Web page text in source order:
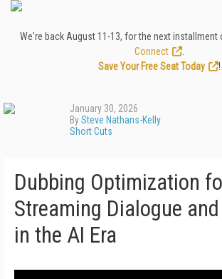
We're back August 11-13, for the next installment
Connect
Save Your Free Seat Today
!
January 30, 2026
BySteve Nathans-Kelly
Short Cuts
Dubbing Optimization
Streaming Dialogue
in the AI Era